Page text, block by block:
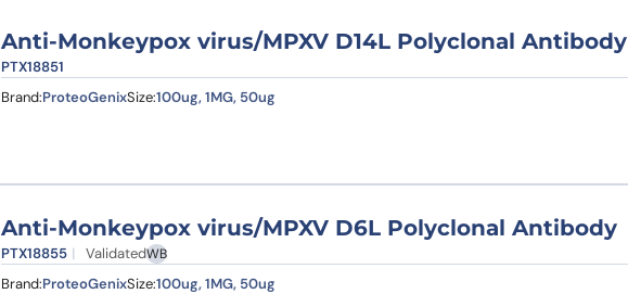
Anti-Monkeypox virus/MPXV D14L Polyclonal Antibody
PTX18851
Brand:ProteoGenixSize:100ug, 1MG, 50ug
Anti-Monkeypox virus/MPXV D6L Polyclonal Antibody
PTX18855 ValidatedWB
Brand:ProteoGenixSize:100ug, 1MG, 50ug